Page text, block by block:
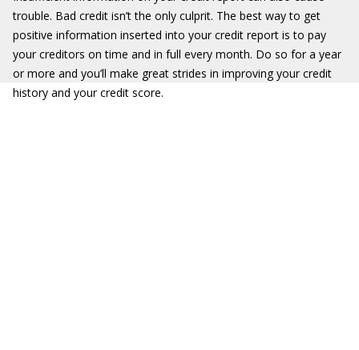
trouble. Bad credit isn’t the only culprit. The best way to get
positive information inserted into your credit report is to pay
your creditors on time and in full every month. Do so for a year
or more and you’ll make great strides in improving your credit
history and your credit score.